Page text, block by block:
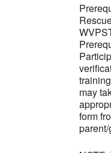
may
form